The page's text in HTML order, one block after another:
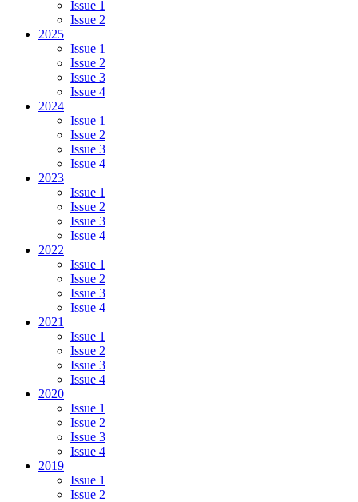
Issue 1
Issue 2
2025
Issue 1
Issue 2
Issue 3
Issue 4
2024
Issue 1
Issue 2
Issue 3
Issue 4
2023
Issue 1
Issue 2
Issue 3
Issue 4
2022
Issue 1
Issue 2
Issue 3
Issue 4
2021
Issue 1
Issue 2
Issue 3
Issue 4
2020
Issue 1
Issue 2
Issue 3
Issue 4
2019
Issue 1
Issue 2